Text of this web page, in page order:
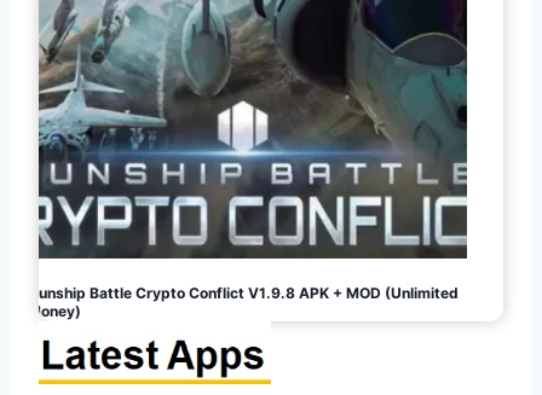
Gunship Battle Crypto Conflict V1.9.8 APK + MOD (Unlimited
Money)